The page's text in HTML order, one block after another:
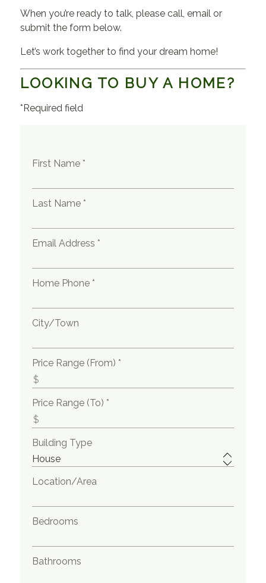
When you’re ready to talk, please call, email or
submit the form below.
Let’s work together to find your dream home!
LOOKING TO BUY A HOME?
*Required field
First Name *
Last Name *
Email Address *
Home Phone *
City/Town
Price Range (From) *
Price Range (To) *
Building Type
Location/Area
Bedrooms
Bathrooms